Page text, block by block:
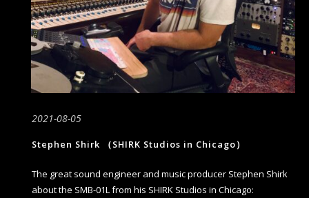
2021-08-05
Stephen Shirk （SHIRK Studios in Chicago）
The great sound engineer and music producer Stephen Shirk
about the SMB-01L from his SHIRK Studios in Chicago: